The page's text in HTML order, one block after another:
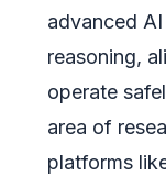
advanced
reasoning,
operate
area of
platforms